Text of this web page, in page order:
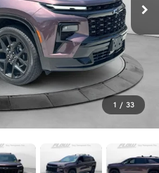
1 / 33